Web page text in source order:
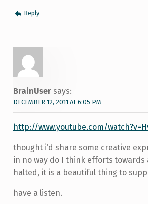
Reply
BrainUser says:
DECEMBER 12, 2011 AT 6:05 PM
http://www.youtube.com/
thought i’d share some creative
in no way do I think efforts towards
halted, it is a beautiful thing to
have a listen.